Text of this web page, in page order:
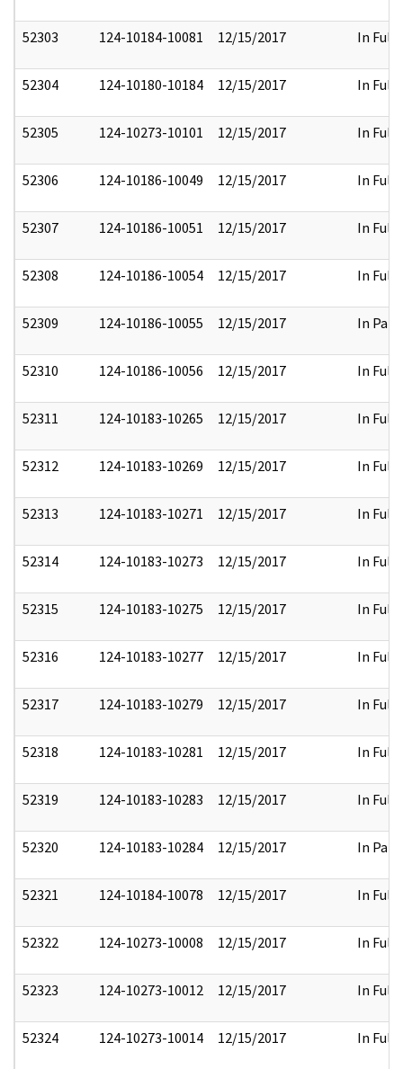
52303 124-10184-10081 12/15/2017 In Full
52304 124-10180-10184 12/15/2017 In Full
52305 124-10273-10101 12/15/2017 In Full
52306 124-10186-10049 12/15/2017 In Full
52307 124-10186-10051 12/15/2017 In Full
52308 124-10186-10054 12/15/2017 In Full
52309 124-10186-10055 12/15/2017 In Part
52310 124-10186-10056 12/15/2017 In Full
52311 124-10183-10265 12/15/2017 In Full
52312 124-10183-10269 12/15/2017 In Full
52313 124-10183-10271 12/15/2017 In Full
52314 124-10183-10273 12/15/2017 In Full
52315 124-10183-10275 12/15/2017 In Full
52316 124-10183-10277 12/15/2017 In Full
52317 124-10183-10279 12/15/2017 In Full
52318 124-10183-10281 12/15/2017 In Full
52319 124-10183-10283 12/15/2017 In Full
52320 124-10183-10284 12/15/2017 In Part
52321 124-10184-10078 12/15/2017 In Full
52322 124-10273-10008 12/15/2017 In Full
52323 124-10273-10012 12/15/2017 In Full
52324 124-10273-10014 12/15/2017 In Full